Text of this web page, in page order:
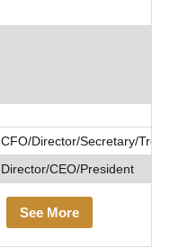
CFO/Director/Secretary/Treasurer
Director/CEO/President
See More